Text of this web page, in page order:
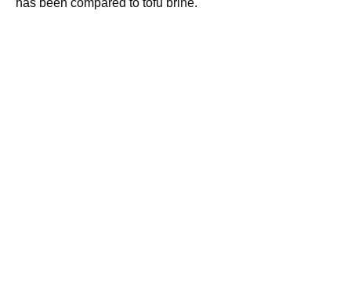
has been compared to tofu brine.